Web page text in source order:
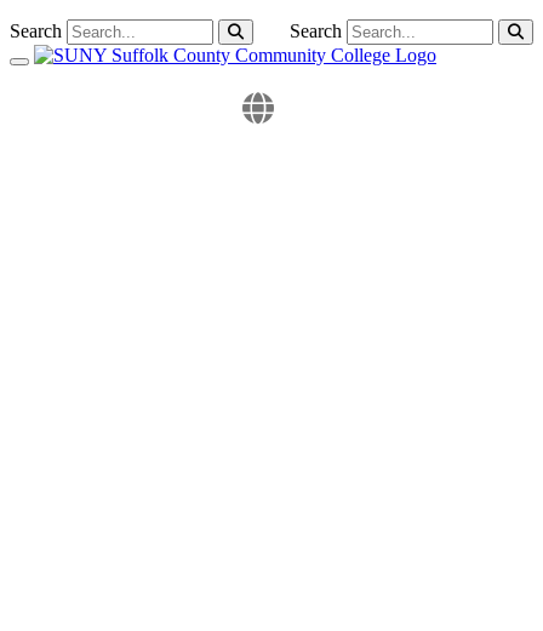
Search
Search
Toggle navigation